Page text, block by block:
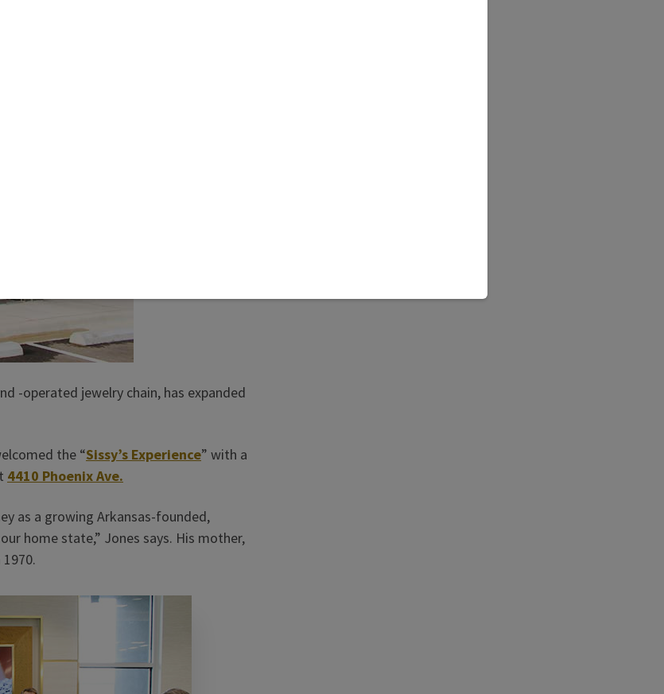
-operated jewelry chain, has expanded
the “Sissy’s Experience” with a
4410 Phoenix Ave.
as a growing Arkansas-founded,
home state,” Jones says. His mother,